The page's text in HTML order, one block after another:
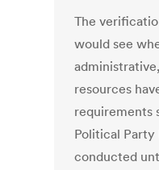
The
would see
resources
requirements
Political Party
conducted